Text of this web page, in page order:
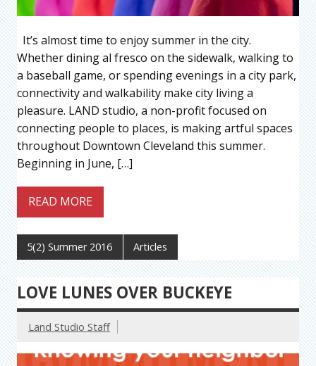
It’s almost time to enjoy summer in the city.
Whether dining al fresco on the sidewalk, walking to
a baseball game, or spending evenings in a city park,
connectivity and walkability make city living a
pleasure. LAND studio, a non-profit focused on
connecting people to places, is making artful spaces
throughout Downtown Cleveland this summer.
Beginning in June, […]
READ MORE
5(2) Summer 2016 Articles
LOVE LUNES OVER BUCKEYE
Land Studio Staff